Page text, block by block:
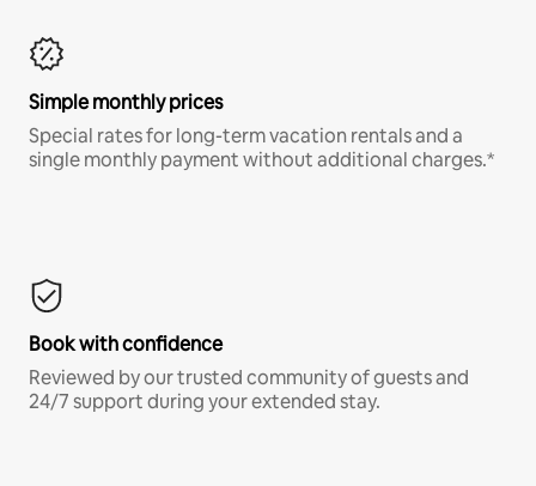
Simple monthly prices
Special rates for long-term vacation rentals and a
single monthly payment without additional charges.*
Book with confidence
Reviewed by our trusted community of guests and
24/7 support during your extended stay.